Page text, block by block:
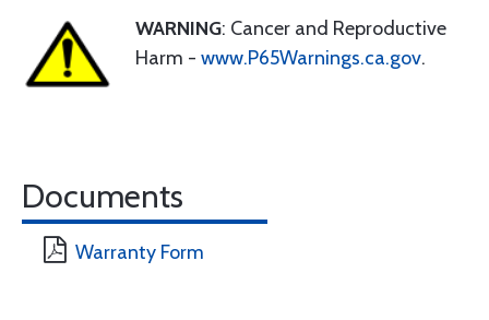
WARNING: Cancer and Reproductive
Harm - www.P65Warnings.ca.gov.
Documents
Warranty Form